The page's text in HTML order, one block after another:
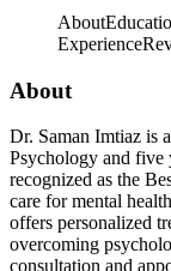
About
Experience
About
Dr. Saman Imtiaz is
Psychology and five
recognized as the
care for mental
offers personalized
overcoming
consultation and